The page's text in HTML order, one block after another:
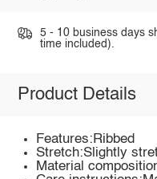
5 - 10 business days
time included).
Product Details
Features:Ribbed
Stretch:Slightly
Material